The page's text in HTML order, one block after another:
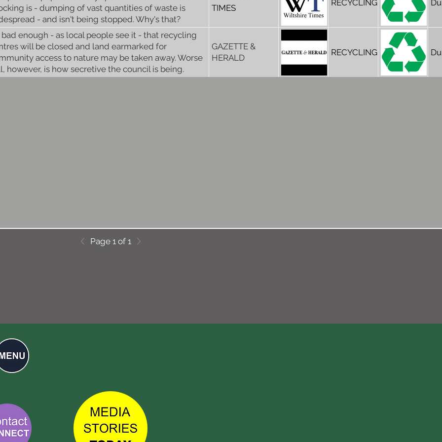
is - dumping of vast quantities of waste is
- and isn't being stopped. Why's that?
TIMES
RECYCLING
bad enough - as local people see it - that recycling
will be closed and land earmarked for
access to nature may be taken away. Worse
however, is how secretive the council is being.
GAZETTE &
HERALD
RECYCLING
Page 1 of 1